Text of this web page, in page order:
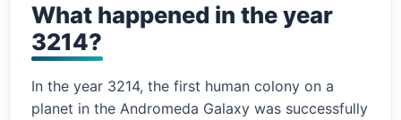
What happened in the year
3214?
In the year 3214, the first human colony on a
planet in the Andromeda Galaxy was successfully